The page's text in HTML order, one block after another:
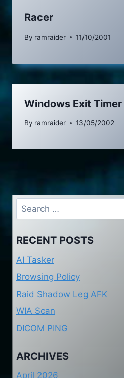
Racer
By ramraider 11/10/2001
Windows Exit Timer
By ramraider 13/05/2002
Search
for:
RECENT POSTS
AI Tasker
Browsing Policy
Raid Shadow Leg AFK
WIA Scan
DICOM PING
ARCHIVES
April 2026